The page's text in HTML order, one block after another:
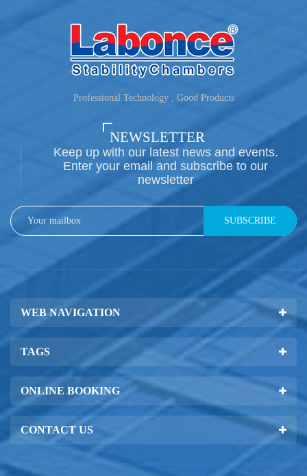
Professional Technology , Good Products
NEWSLETTER
Keep up with our latest news and events.
Enter your email and subscribe to our
newsletter
SUBSCRIBE
WEB NAVIGATION
TAGS
ONLINE BOOKING
CONTACT US